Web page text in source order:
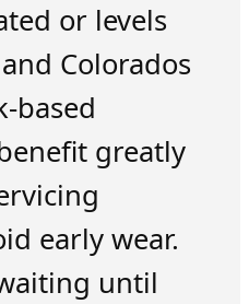
or levels
Colorados
based
greatly
early wear.
until